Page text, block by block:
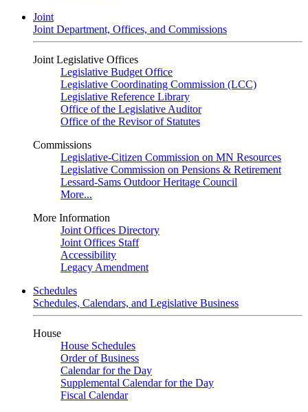
Joint
Joint Department, Offices, and Commissions
Joint Legislative Offices
Legislative Budget Office
Legislative Coordinating Commission (LCC)
Legislative Reference Library
Office of the Legislative Auditor
Office of the Revisor of Statutes
Commissions
Legislative-Citizen Commission on MN Resources
Legislative Commission on Pensions & Retirement
Lessard-Sams Outdoor Heritage Council
More...
More Information
Joint Offices Directory
Joint Offices Staff
Accessibility
Legacy Amendment
Schedules
Schedules, Calendars, and Legislative Business
House
House Schedules
Order of Business
Calendar for the Day
Supplemental Calendar for the Day
Fiscal Calendar